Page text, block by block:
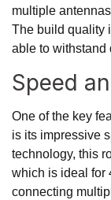
multiple
The build quality
able to withstand
Speed
One of the key
is its impressive
technology, this
which is ideal for
connecting